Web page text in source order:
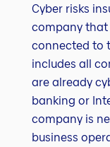
Cyber risks
company that
connected to
includes all
are already
banking or
company is
business